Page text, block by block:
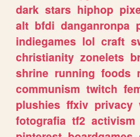
dark stars hiphop
alt bfdi danganronpa
indiegames lol craft
christianity zonelets
shrine running foods
communism twitch
plushies ffxiv privacy
fotografia tf2 activism